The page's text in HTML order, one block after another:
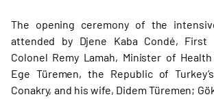
The opening ceremony of the
attended by Djene Kaba Condé, First
Colonel Remy Lamah, Minister of
Ege Türemen, the Republic of
Conakry, and his wife, Didem Türemen;